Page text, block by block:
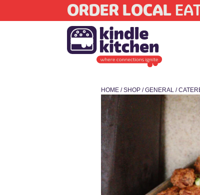
ORDER LOCAL
HOME/SHOP/GENERAL/